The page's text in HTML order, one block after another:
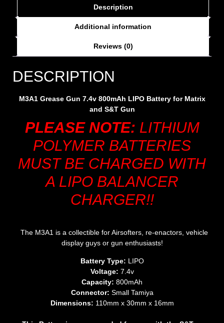
Description
Additional information
Reviews (0)
DESCRIPTION
M3A1 Grease Gun 7.4v 800mAh LIPO Battery for Matrix
and S&T Gun
PLEASE NOTE: LITHIUM
POLYMER BATTERIES
MUST BE CHARGED WITH
A LIPO BALANCER
CHARGER!!
The M3A1 is a collectible for Airsofters, re-enactors, vehicle
display guys or gun enthusiasts!
Battery Type: LIPO
Voltage: 7.4v
Capacity: 800mAh
Connector: Small Tamiya
Dimensions: 110mm x 30mm x 16mm